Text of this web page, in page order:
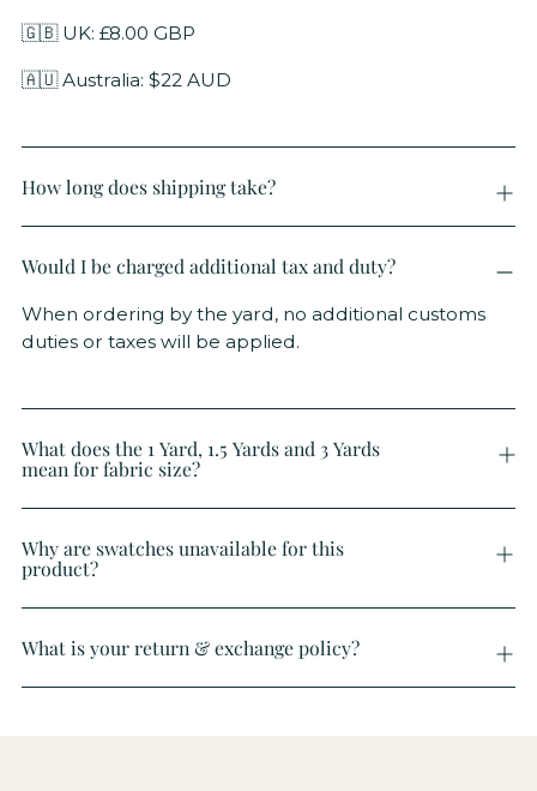
🇬🇧 UK: £8.00 GBP
🇦🇺 Australia: $22 AUD
How long does shipping take?
Would I be charged additional tax and duty?
When ordering by the yard, no additional customs
duties or taxes will be applied.
What does the 1 Yard, 1.5 Yards and 3 Yards
mean for fabric size?
Why are swatches unavailable for this
product?
What is your return & exchange policy?